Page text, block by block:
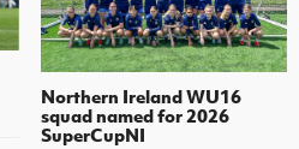
Northern Ireland WU16
squad named for 2026
SuperCupNI